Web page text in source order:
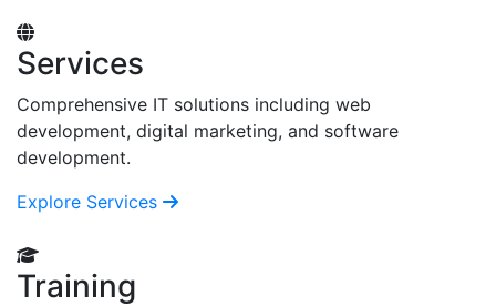
Services
Comprehensive IT solutions including web
development, digital marketing, and software
development.
Explore Services
Training